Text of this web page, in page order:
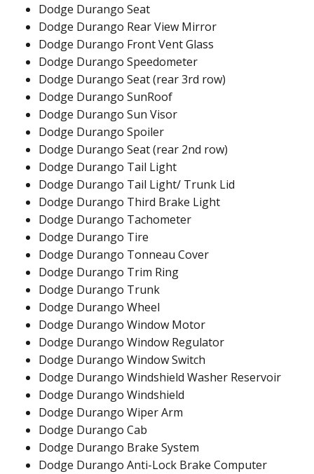
Dodge Durango Seat
Dodge Durango Rear View Mirror
Dodge Durango Front Vent Glass
Dodge Durango Speedometer
Dodge Durango Seat (rear 3rd row)
Dodge Durango SunRoof
Dodge Durango Sun Visor
Dodge Durango Spoiler
Dodge Durango Seat (rear 2nd row)
Dodge Durango Tail Light
Dodge Durango Tail Light/ Trunk Lid
Dodge Durango Third Brake Light
Dodge Durango Tachometer
Dodge Durango Tire
Dodge Durango Tonneau Cover
Dodge Durango Trim Ring
Dodge Durango Trunk
Dodge Durango Wheel
Dodge Durango Window Motor
Dodge Durango Window Regulator
Dodge Durango Window Switch
Dodge Durango Windshield Washer Reservoir
Dodge Durango Windshield
Dodge Durango Wiper Arm
Dodge Durango Cab
Dodge Durango Brake System
Dodge Durango Anti-Lock Brake Computer